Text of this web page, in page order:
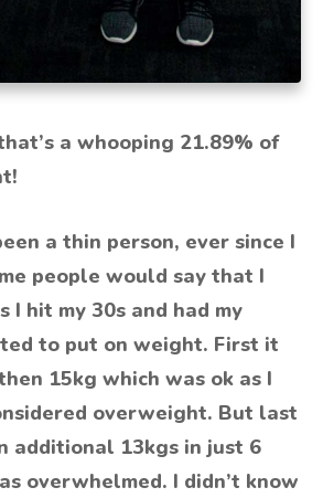
a whooping 21.89% of
a thin person, ever since I
people would say that I
I hit my 30s and had my
to put on weight. First it
15kg which was ok as I
overweight. But last
additional 13kgs in just 6
overwhelmed. I didn’t know